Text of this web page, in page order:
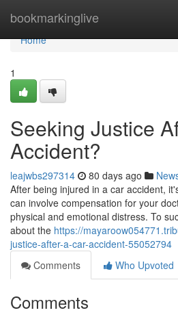
bookmarkinglive
Home
Home
1
Seeking Justice
Accident?
leajwbs297314 80 days ago
After being injured in a car accident,
can involve compensation for your
physical and emotional distress. To
about the https://
justice-after-a-car-accident-55052794
Comments
Who Upvoted
Comments